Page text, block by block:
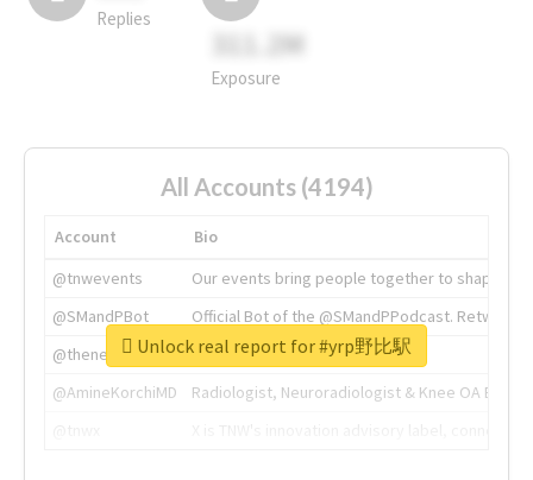
Replies
311.2M
Exposure
All Accounts (4194)
Account
Bio
@tnwevents
Our events bring people together to shape the
@SMandPBot
Official Bot of the @SMandPPodcast.
@thenextweb
The heart of tech.
@AmineKorchiMD
Radiologist, Neuroradiologist & Knee OA
Unlock real report for #yrp野比駅